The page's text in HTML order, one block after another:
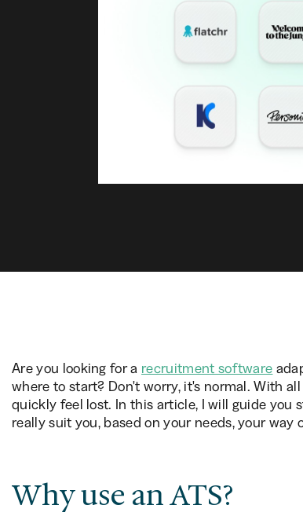
Are you looking for a recruitment software
where to start? Don't worry, it's normal. With
quickly feel lost. In this article, I will guide you
really suit you, based on your needs, your way
Why use an ATS?